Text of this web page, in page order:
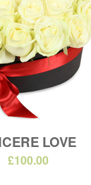
LOVE
£100.00